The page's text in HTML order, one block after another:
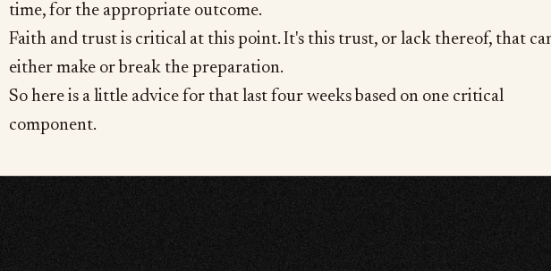
time, for the appropriate outcome.
Faith and trust is critical at this point. It's this trust, or lack thereof, that
either make or break the preparation.
So here is a little advice for that last four weeks based on one critical
component.